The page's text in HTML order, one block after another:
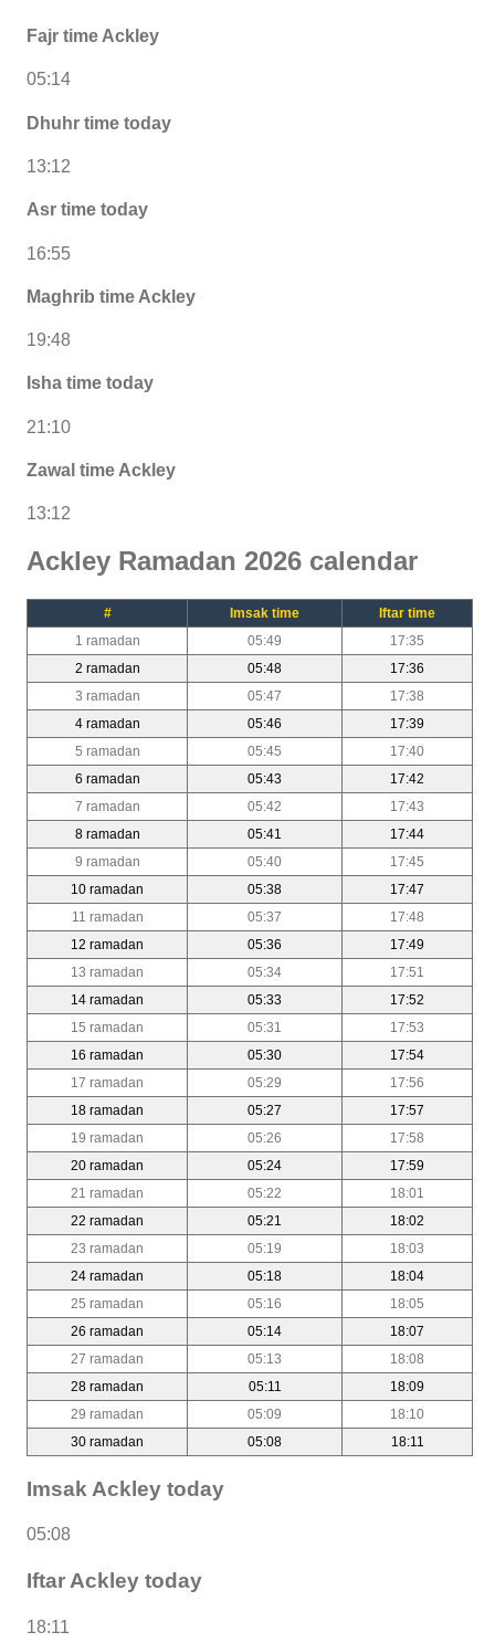
Fajr time Ackley
05:14
Dhuhr time today
13:12
Asr time today
16:55
Maghrib time Ackley
19:48
Isha time today
21:10
Zawal time Ackley
13:12
Ackley Ramadan 2026 calendar
# Imsak time
Iftar time
1 ramadan
05:49
17:35
2 ramadan
05:48
17:36
3 ramadan
05:47
17:38
4 ramadan
05:46
17:39
5 ramadan
05:45
17:40
6 ramadan
05:43
17:42
7 ramadan
05:42
17:43
8 ramadan
05:41
17:44
9 ramadan
05:40
17:45
10 ramadan
05:38
17:47
11 ramadan
05:37
17:48
12 ramadan
05:36
17:49
13 ramadan
05:34
17:51
14 ramadan
05:33
17:52
15 ramadan
05:31
17:53
16 ramadan
05:30
17:54
17 ramadan
05:29
17:56
18 ramadan
05:27
17:57
19 ramadan
05:26
17:58
20 ramadan
05:24
17:59
21 ramadan
05:22
18:01
22 ramadan
05:21
18:02
23 ramadan
05:19
18:03
24 ramadan
05:18
18:04
25 ramadan
05:16
18:05
26 ramadan
05:14
18:07
27 ramadan
05:13
18:08
28 ramadan
05:11
18:09
29 ramadan
05:09
18:10
30 ramadan
05:08 18:11
Imsak Ackley today
05:08
Iftar Ackley today
18:11